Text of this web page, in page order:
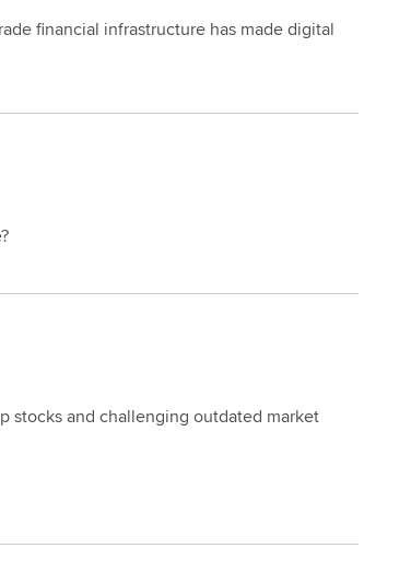
financial infrastructure has made digital
stocks and challenging outdated market